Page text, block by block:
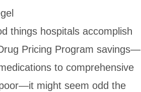
things hospitals accomplish
Pricing Program savings—
to comprehensive
might seem odd the